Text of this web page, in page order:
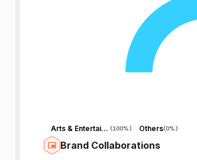
Arts & Entertainment (100%) Others(0%)
Brand Collaborations